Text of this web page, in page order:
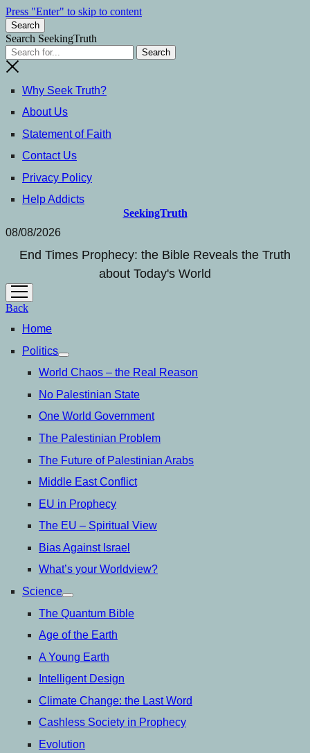
Press "Enter" to skip to content
Search
Search SeekingTruth
Why Seek Truth?
About Us
Statement of Faith
Contact Us
Privacy Policy
Help Addicts
SeekingTruth
08/08/2026
End Times Prophecy: the Bible Reveals the Truth
about Today's World
open
menu
Back
Home
Politics
open
menu
World Chaos – the Real Reason
No Palestinian State
One World Government
The Palestinian Problem
The Future of Palestinian Arabs
Middle East Conflict
EU in Prophecy
The EU – Spiritual View
Bias Against Israel
What’s your Worldview?
Science
open
menu
The Quantum Bible
Age of the Earth
A Young Earth
Intelligent Design
Climate Change: the Last Word
Cashless Society in Prophecy
Evolution